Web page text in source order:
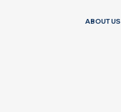
ABOUT US